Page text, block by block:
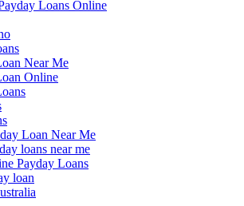
Loans Online
Near Me
Online
Loan Near Me
loans near me
Payday Loans
loan